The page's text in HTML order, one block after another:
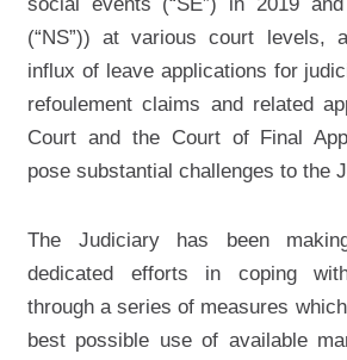
(“NS”)) at various court levels,
influx of leave applications for
refoulement claims and related
Court and the Court of Final
pose substantial challenges to the
The Judiciary has been
dedicated efforts in coping
through a series of measures
best possible use of available